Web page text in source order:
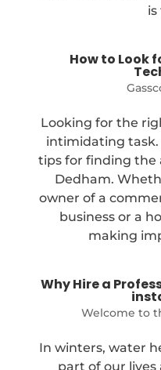
is
How to Look
Looking for the
intimidating task.
tips for finding the
Dedham.
owner of a
business or a
making
Why Hire a
Welcome to
In winters, water
part of our